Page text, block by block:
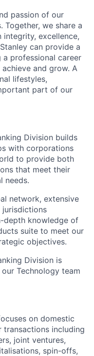
passion of our
Together, we share a
excellence,
can provide a
professional career
and grow. A
lifestyles,
part of our
Division builds
with corporations
to provide both
that meet their
needs.
network, extensive
jurisdictions
depth knowledge of
suite to meet our
objectives.
Division is
Technology team
on domestic
including
joint ventures,
spin-offs,